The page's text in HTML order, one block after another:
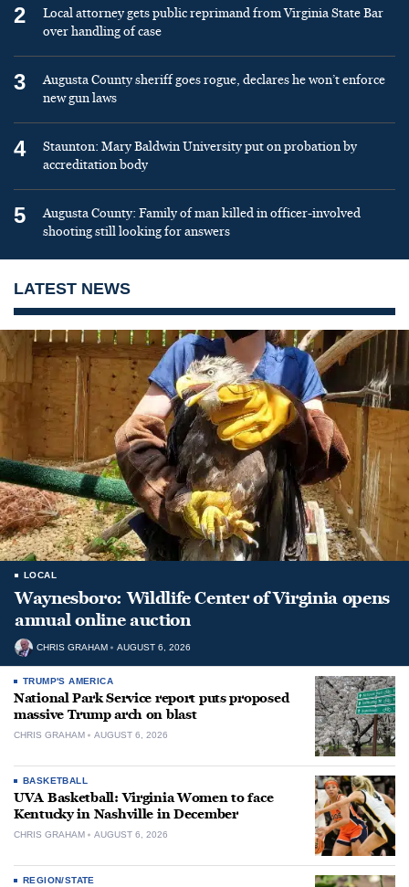
2
Local attorney gets public reprimand from Virginia State Bar
over handling of case
3
Augusta County sheriff goes rogue, declares he won’t enforce
new gun laws
4
Staunton: Mary Baldwin University put on probation by
accreditation body
5
Augusta County: Family of man killed in officer-involved
shooting still looking for answers
LATEST NEWS
LOCAL
Waynesboro: Wildlife Center of Virginia opens
annual online auction
CHRIS GRAHAM AUGUST 6, 2026
TRUMP'S AMERICA
National Park Service report puts proposed
massive Trump arch on blast
CHRIS GRAHAM AUGUST 6, 2026
BASKETBALL
UVA Basketball: Virginia Women to face
Kentucky in Nashville in December
CHRIS GRAHAM AUGUST 6, 2026
REGION/STATE